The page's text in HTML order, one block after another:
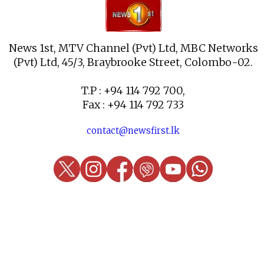
News 1st, MTV Channel (Pvt) Ltd, MBC Networks
(Pvt) Ltd, 45/3, Braybrooke Street, Colombo-02.
T.P : +94 114 792 700,
Fax : +94 114 792 733
contact@newsfirst.lk